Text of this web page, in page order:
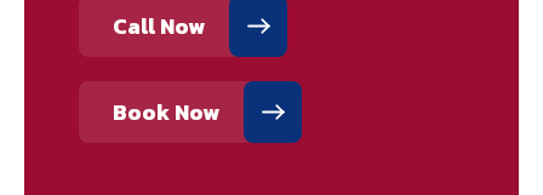
Call Now
Book Now